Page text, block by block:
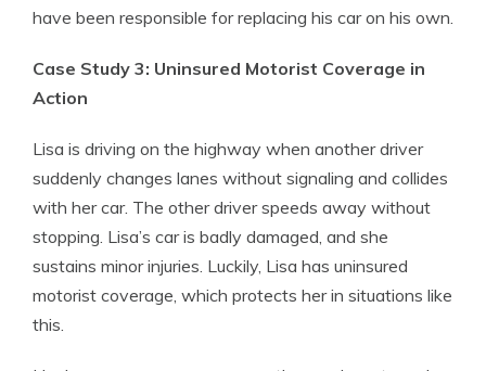
have been responsible for replacing his car on his own.
Case Study 3: Uninsured Motorist Coverage in
Action
Lisa is driving on the highway when another driver
suddenly changes lanes without signaling and collides
with her car. The other driver speeds away without
stopping. Lisa’s car is badly damaged, and she
sustains minor injuries. Luckily, Lisa has uninsured
motorist coverage, which protects her in situations like
this.